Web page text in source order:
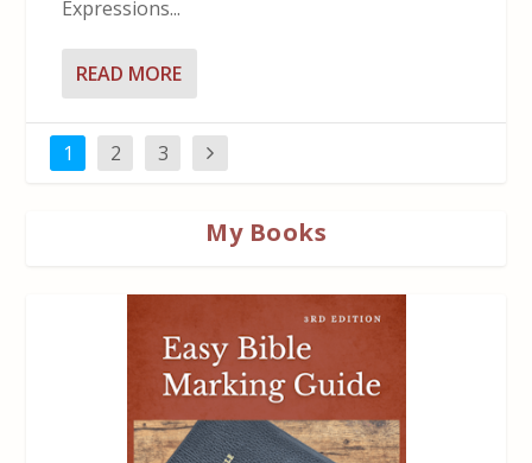
Expressions...
READ MORE
1 2 3
My Books